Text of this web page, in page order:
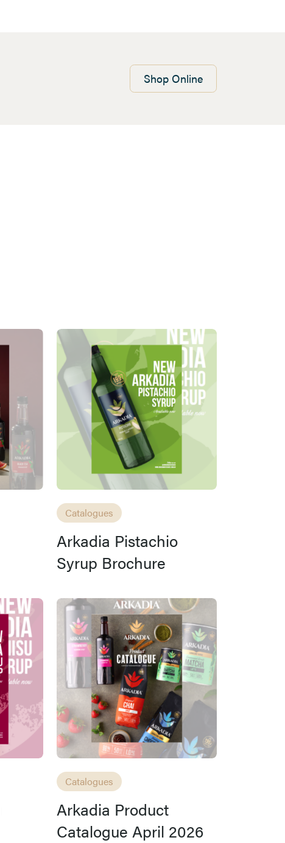
Shop Online
Catalogues
Arkadia Pistachio
Syrup Brochure
Catalogues
Arkadia Product
Catalogue April 2026